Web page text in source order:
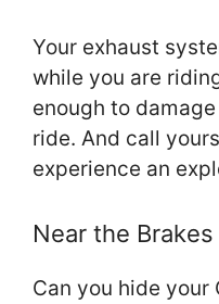
Your exhaust
while you are
enough to
ride. And call
experience an
Near the Brakes
Can you hide your